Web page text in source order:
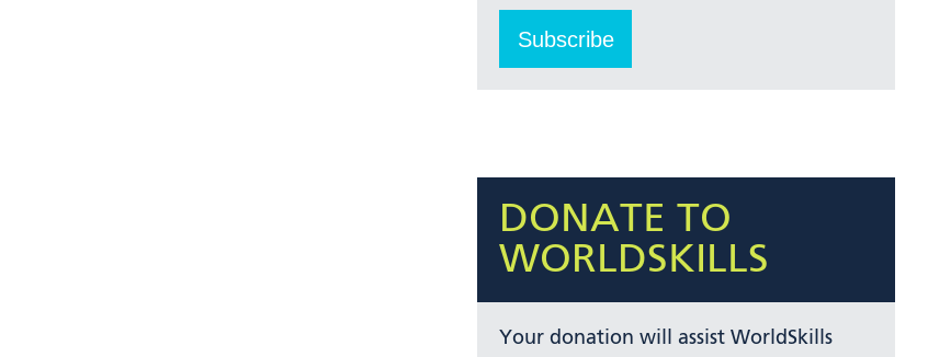
DONATE TO
WORLDSKILLS
Your donation will assist WorldSkills